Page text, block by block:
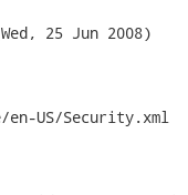
25 Jun 2008)
en-US/Security.xml